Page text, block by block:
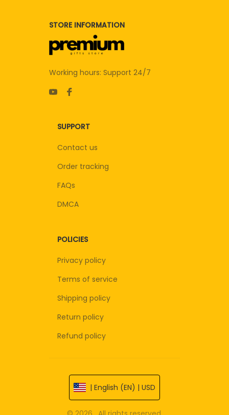
STORE INFORMATION
Working hours: Support 24/7
SUPPORT
Contact us
Order tracking
FAQs
DMCA
POLICIES
Privacy policy
Terms of service
Shipping policy
Return policy
Refund policy
| English (EN) | USD